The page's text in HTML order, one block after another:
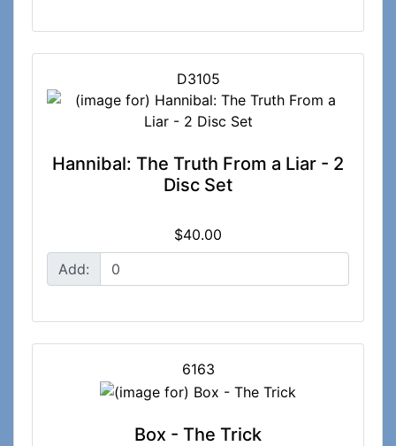
D3105
Hannibal: The Truth From a Liar - 2
Disc Set
$40.00
Add:
6163
Box - The Trick